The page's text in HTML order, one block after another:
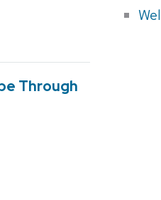
Through